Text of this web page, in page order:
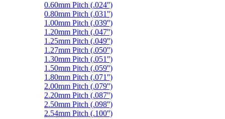
0.60mm Pitch (.024'')
0.80mm Pitch (.031'')
1.00mm Pitch (.039'')
1.20mm Pitch (.047'')
1.25mm Pitch (.049'')
1.27mm Pitch (.050'')
1.30mm Pitch (.051'')
1.50mm Pitch (.059'')
1.80mm Pitch (.071'')
2.00mm Pitch (.079'')
2.20mm Pitch (.087'')
2.50mm Pitch (.098'')
2.54mm Pitch (.100'')